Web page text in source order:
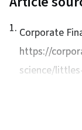
1. Corporate
https://
science/